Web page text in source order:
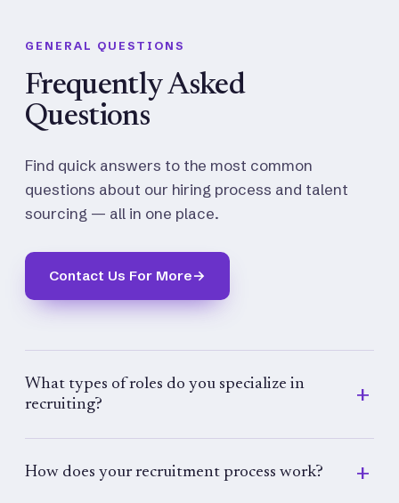
GENERAL QUESTIONS
Frequently Asked
Questions
Find quick answers to the most common
questions about our hiring process and talent
sourcing — all in one place.
Contact Us For More→
What types of roles do you specialize in
recruiting?
roles across industries, including executive,
How does your recruitment process work?